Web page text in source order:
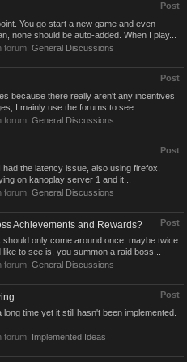
Post
You go start a new game and even
none should be auto-added. When I play...
forum: General Discussions
Post
because there really aren't any incentives
I mainly use the forums to see...
forum: General Discussions
Post
the latency issue, also using firefox,
on kanoplay server 1 and it...
forum: General Discussions
Post
Achievements and Rewards?
only come around once, maybe twice
to see is, you summon a raid boss...
forum: General Discussions
Post
time yet it still hasn't been implemented.
forum: Implemented Ideas